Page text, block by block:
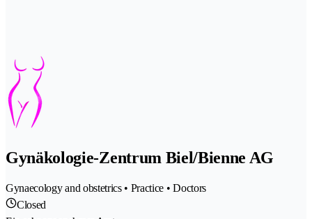
Gynäkologie-Zentrum Biel/Bienne AG
Gynaecology and obstetrics • Practice • Doctors
Closed